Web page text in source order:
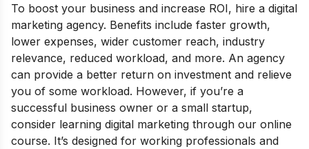
To boost your business and increase ROI, hire a digital
marketing agency. Benefits include faster growth,
lower expenses, wider customer reach, industry
relevance, reduced workload, and more. An agency
can provide a better return on investment and relieve
you of some workload. However, if you’re a
successful business owner or a small startup,
consider learning digital marketing through our online
course. It’s designed for working professionals and